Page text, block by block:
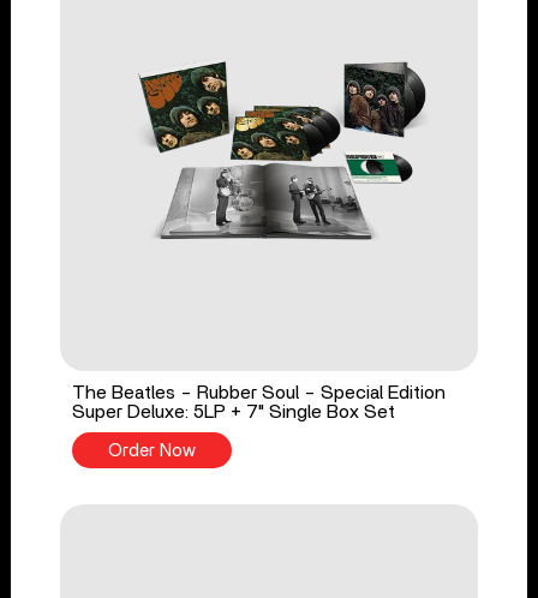
The Beatles - Rubber Soul - Special Edition
Super Deluxe: 5LP + 7" Single Box Set
Order Now